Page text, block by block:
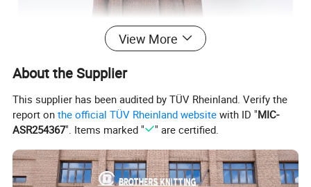
View More
About the Supplier
This supplier has been audited by TÜV Rheinland. Verify the
report onthe official TÜV Rheinland website with ID "MIC-
ASR254367". Items marked " " are certified.